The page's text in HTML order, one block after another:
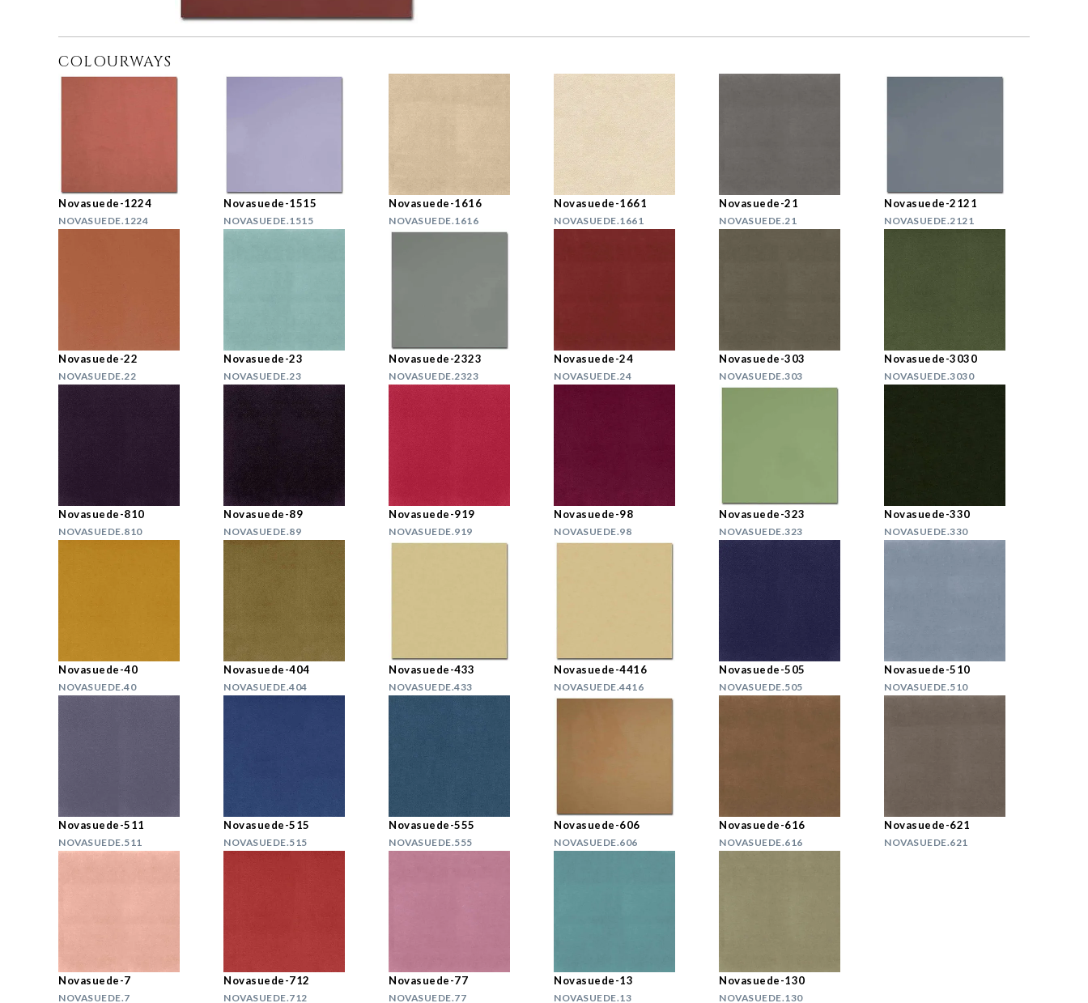
COLOURWAYS
Novasuede-1224
NOVASUEDE.1224
Novasuede-1515
NOVASUEDE.1515
Novasuede-1616
NOVASUEDE.1616
Novasuede-1661
NOVASUEDE.1661
Novasuede-21
NOVASUEDE.21
Novasuede-2121
NOVASUEDE.2121
Novasuede-22
NOVASUEDE.22
Novasuede-23
NOVASUEDE.23
Novasuede-2323
NOVASUEDE.2323
Novasuede-24
NOVASUEDE.24
Novasuede-303
NOVASUEDE.303
Novasuede-3030
NOVASUEDE.3030
Novasuede-810
NOVASUEDE.810
Novasuede-89
NOVASUEDE.89
Novasuede-919
NOVASUEDE.919
Novasuede-98
NOVASUEDE.98
Novasuede-323
NOVASUEDE.323
Novasuede-330
NOVASUEDE.330
Novasuede-40
NOVASUEDE.40
Novasuede-404
NOVASUEDE.404
Novasuede-433
NOVASUEDE.433
Novasuede-4416
NOVASUEDE.4416
Novasuede-505
NOVASUEDE.505
Novasuede-510
NOVASUEDE.510
Novasuede-511
NOVASUEDE.511
Novasuede-515
NOVASUEDE.515
Novasuede-555
NOVASUEDE.555
Novasuede-606
NOVASUEDE.606
Novasuede-616
NOVASUEDE.616
Novasuede-621
NOVASUEDE.621
Novasuede-7
NOVASUEDE.7
Novasuede-712
NOVASUEDE.712
Novasuede-77
NOVASUEDE.77
Novasuede-13
NOVASUEDE.13
Novasuede-130
NOVASUEDE.130